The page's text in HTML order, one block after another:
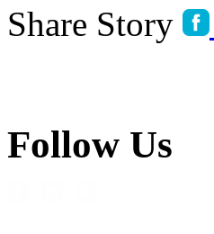
Share Story
Follow Us